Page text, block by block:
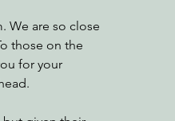
We are so close
those on the
for your